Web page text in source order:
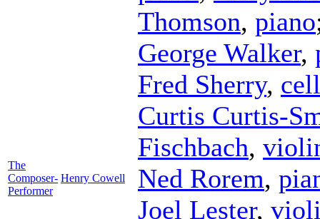
The
Composer-
Performer
Henry Cowell
Thomson, piano
George Walker,
Fred Sherry,
Curtis Curtis-
Fischbach,
Ned Rorem,
Joel Lester,